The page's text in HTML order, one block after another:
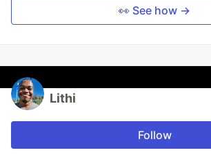
👀 See how →
Lithi
Follow